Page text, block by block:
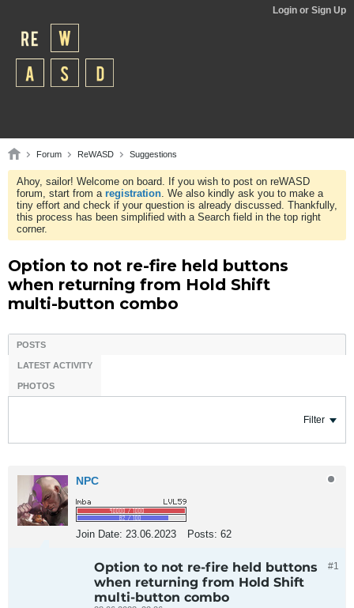
Login or Sign Up
Forum ReWASD Suggestions
Ahoy, sailor! Welcome on board. If you wish to post on reWASD
forum, start from a registration. We also kindly ask you to make a
tiny effort and check if your question is already discussed. Thankfully,
this process has been simplified with a Search field in the top right
corner.
Option to not re-fire held buttons
when returning from Hold Shift
multi-button combo
POSTS
LATEST ACTIVITY
PHOTOS
Filter
NPC
Join Date: 23.06.2023 Posts: 62
#1
Option to not re-fire held buttons
when returning from Hold Shift
multi-button combo